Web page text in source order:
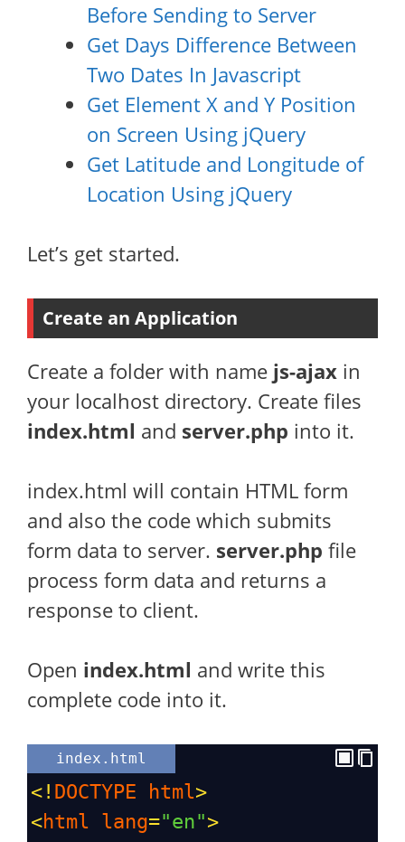
Before Sending to Server
Get Days Difference Between
Two Dates In Javascript
Get Element X and Y Position
on Screen Using jQuery
Get Latitude and Longitude of
Location Using jQuery
Let’s get started.
Create an Application
Create a folder with name js-ajax in
your localhost directory. Create files
index.html and server.php into it.
index.html will contain HTML form
and also the code which submits
form data to server. server.php file
process form data and returns a
response to client.
Open index.html and write this
complete code into it.
index.html
<! DOCTYPE html>
<html lang="en">